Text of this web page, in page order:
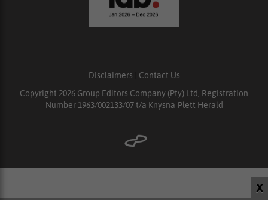
X
Disclaimers
Contact Us
Copyright 2026 Group Editors Company (Pty) Ltd, Registration
Number 1963/002133/07 t/a Knysna-Plett Herald